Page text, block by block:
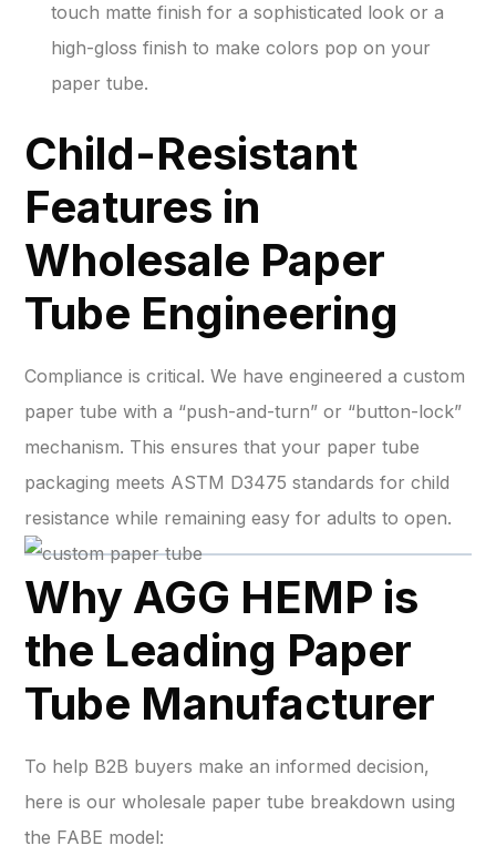
touch matte finish for a sophisticated look or a
high-gloss finish to make colors pop on your
paper tube.
Child-Resistant
Features in
Wholesale Paper
Tube Engineering
Compliance is critical. We have engineered a custom
paper tube with a “push-and-turn” or “button-lock”
mechanism. This ensures that your paper tube
packaging meets ASTM D3475 standards for child
resistance while remaining easy for adults to open.
Why AGG HEMP is
the Leading Paper
Tube Manufacturer
To help B2B buyers make an informed decision,
here is our wholesale paper tube breakdown using
the FABE model: